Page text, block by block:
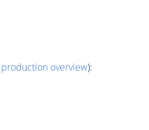
overview):